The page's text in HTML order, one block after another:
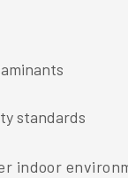
standards
indoor